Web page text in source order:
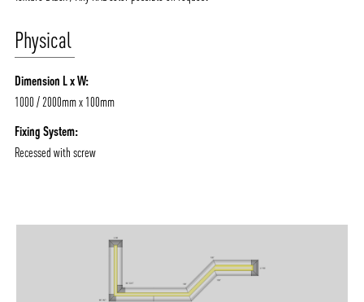
Physical
Dimension L x W:
1000 / 2000mm x 100mm
Fixing System:
Recessed with screw